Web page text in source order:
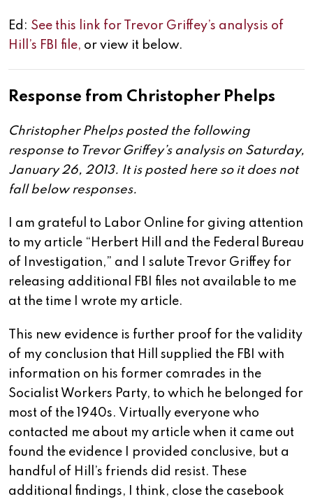
Ed: See this link for Trevor Griffey’s analysis of
Hill’s FBI file, or view it below.
Response from Christopher Phelps
Christopher Phelps posted the following
response to Trevor Griffey’s analysis on Saturday,
January 26, 2013. It is posted here so it does not
fall below responses.
I am grateful to Labor Online for giving attention
to my article “Herbert Hill and the Federal Bureau
of Investigation,” and I salute Trevor Griffey for
releasing additional FBI files not available to me
at the time I wrote my article.
This new evidence is further proof for the validity
of my conclusion that Hill supplied the FBI with
information on his former comrades in the
Socialist Workers Party, to which he belonged for
most of the 1940s. Virtually everyone who
contacted me about my article when it came out
found the evidence I provided conclusive, but a
handful of Hill’s friends did resist. These
additional findings, I think, close the casebook